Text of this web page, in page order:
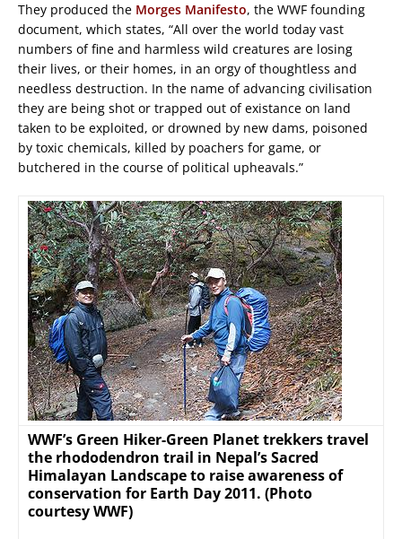
They produced the Morges Manifesto, the WWF founding
document, which states, “All over the world today vast
numbers of fine and harmless wild creatures are losing
their lives, or their homes, in an orgy of thoughtless and
needless destruction. In the name of advancing civilisation
they are being shot or trapped out of existance on land
taken to be exploited, or drowned by new dams, poisoned
by toxic chemicals, killed by poachers for game, or
butchered in the course of political upheavals.”
WWF’s Green Hiker-Green Planet trekkers travel
the rhododendron trail in Nepal’s Sacred
Himalayan Landscape to raise awareness of
conservation for Earth Day 2011. (Photo
courtesy WWF)